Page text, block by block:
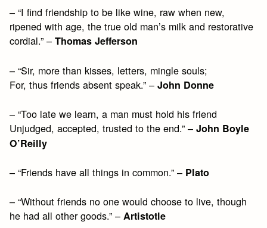
– “I find friendship to be like wine, raw when new,
ripened with age, the true old man’s milk and restorative
cordial.” –Thomas Jefferson
– “Sir, more than kisses, letters, mingle souls;
For, thus friends absent speak.” –John Donne
– “Too late we learn, a man must hold his friend
Unjudged, accepted, trusted to the end.” –John Boyle
O’Reilly
– “Friends have all things in common.” – Plato
– “Without friends no one would choose to live, though
he had all other goods.” –Artistotle